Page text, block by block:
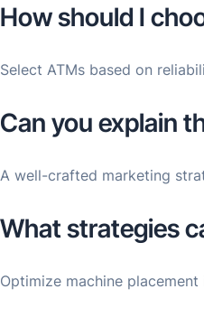
How should I
Select ATMs based on
Can you explain
A well-crafted marketing
What strategies
Optimize machine